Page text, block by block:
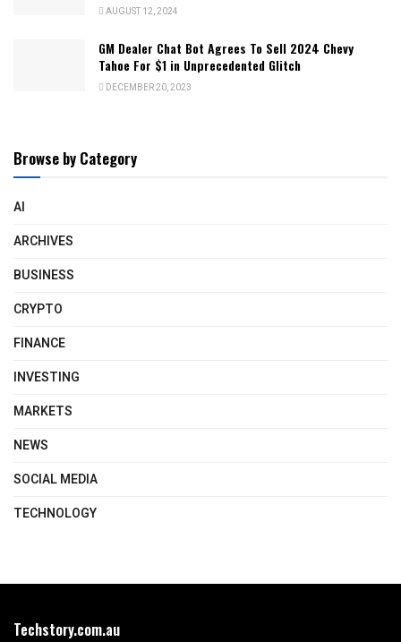
AUGUST 12, 2024
GM Dealer Chat Bot Agrees To Sell 2024 Chevy
Tahoe For $1 in Unprecedented Glitch
DECEMBER 20, 2023
Browse by Category
AI
ARCHIVES
BUSINESS
CRYPTO
FINANCE
INVESTING
MARKETS
NEWS
SOCIAL MEDIA
TECHNOLOGY
Techstory.com.au